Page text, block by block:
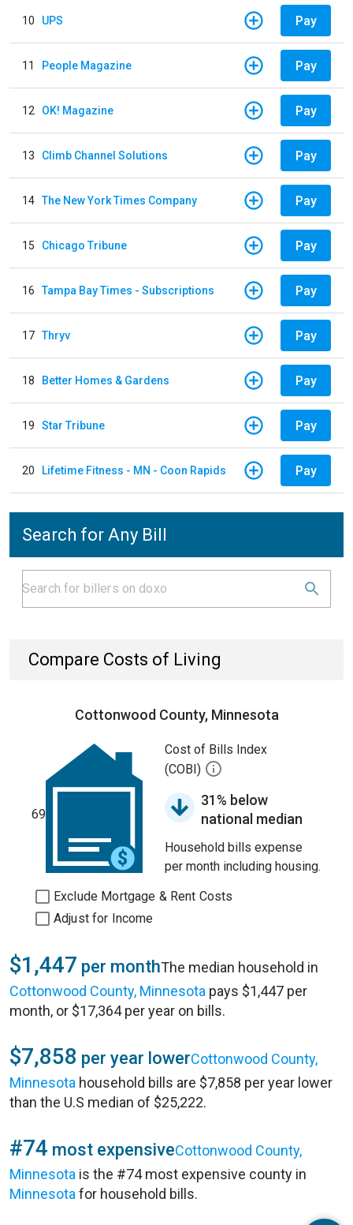
10 UPS Pay
11 People Magazine Pay
12 OK! Magazine Pay
13 Climb Channel Solutions Pay
14 The New York Times Company Pay
15 Chicago Tribune Pay
16 Tampa Bay Times - Subscriptions Pay
17 Thryv Pay
18 Better Homes & Gardens Pay
19 Star Tribune Pay
20 Lifetime Fitness - MN - Coon Rapids Pay
Search for Any Bill
Compare Costs of Living
Cottonwood County, Minnesota
69
Cost of Bills Index
(COBI)
31% below
national median
Household bills expense
per month including housing.
Exclude Mortgage & Rent Costs
Adjust for Income
$1,447 per monthThe median household in
Cottonwood County, Minnesota pays $1,447 per
month, or $17,364 per year on bills.
$7,858 per year lowerCottonwood County,
Minnesota household bills are $7,858 per year lower
than the U.S median of $25,222.
#74 most expensiveCottonwood County,
Minnesota is the #74 most expensive county in
Minnesota for household bills.